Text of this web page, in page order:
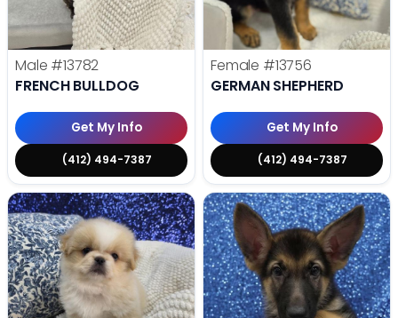
Male #13782
FRENCH BULLDOG
Get My Info
(412) 494-7387
Female #13756
GERMAN SHEPHERD
Get My Info
(412) 494-7387